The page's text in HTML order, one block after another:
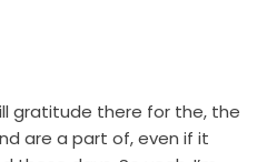
gratitude there for the, the
are a part of, even if it